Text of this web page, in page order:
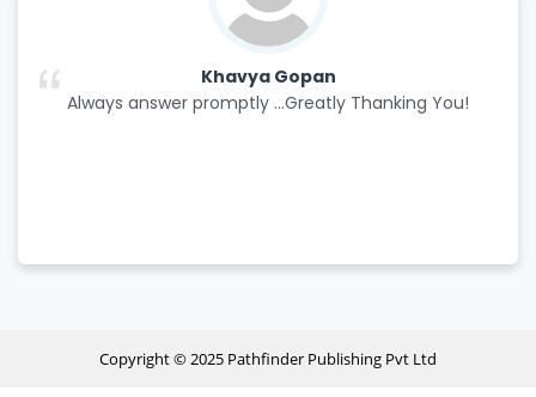
Khavya Gopan
Always answer promptly ...Greatly Thanking You!
Copyright © 2025 Pathfinder Publishing Pvt Ltd